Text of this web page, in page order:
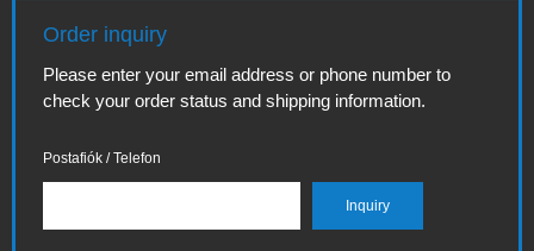
Order inquiry
Please enter your email address or phone number to
check your order status and shipping information.
Postafiók / Telefon